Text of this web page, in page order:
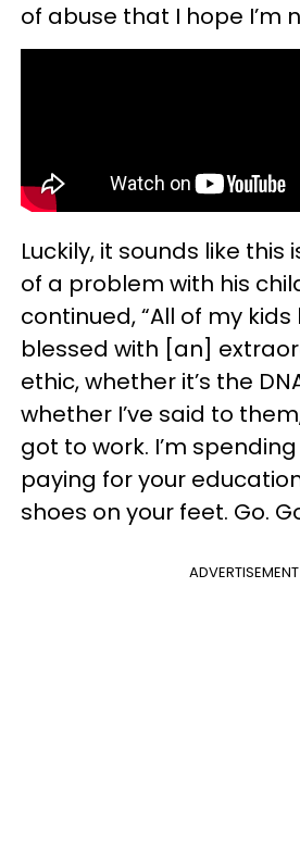
of abuse that I hope I’m
Luckily, it sounds like this
of a problem with his
continued, “All of my
blessed with [an]
ethic, whether it’s the
whether I’ve said to them,
got to work. I’m
paying for your
shoes on your feet. Go.
ADVERTISEMENT